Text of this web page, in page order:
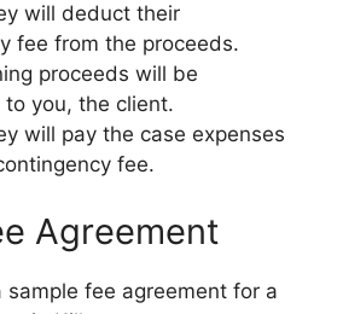
will deduct their
fee from the proceeds.
proceeds will be
you, the client.
will pay the case expenses
fee.
Agreement
fee agreement for a